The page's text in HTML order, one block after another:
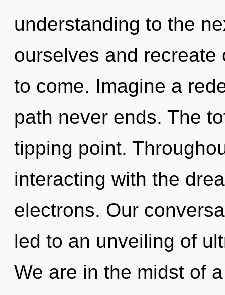
understanding to the
ourselves and
to come. Imagine a
path never ends. The
tipping point.
interacting with the
electrons. Our
led to an unveiling of
We are in the midst of